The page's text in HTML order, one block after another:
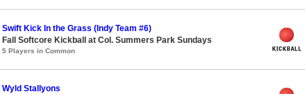
Swift Kick In the Grass (Indy Team #6)
Fall Softcore Kickball at Col. Summers Park Sundays
5 Players in Common
Wyld Stallyons